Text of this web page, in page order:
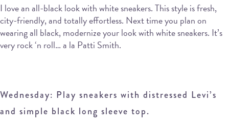
I love an all-black look with white sneakers. This style is fresh,
city-friendly, and totally effortless. Next time you plan on
wearing all black, modernize your look with white sneakers. It’s
very rock ‘n roll… a la Patti Smith.
Wednesday: Play sneakers with distressed Levi’s
and simple black long sleeve top.